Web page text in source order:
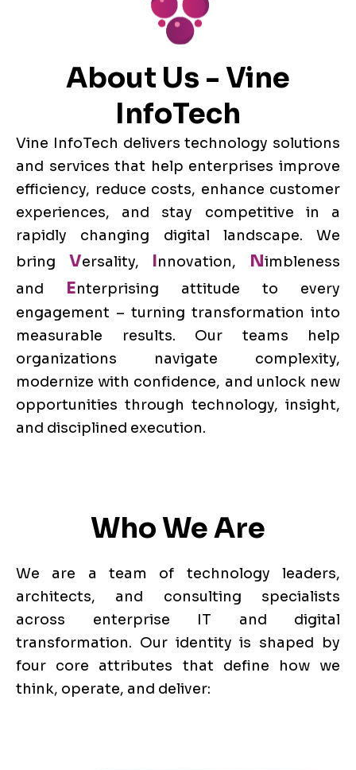
About Us - Vine
InfoTech
Vine InfoTech delivers technology solutions
and services that help enterprises improve
efficiency, reduce costs, enhance customer
experiences, and stay competitive in a
rapidly changing digital landscape. We
bring Versality, Innovation, Nimbleness
and Enterprising attitude to every
engagement – turning transformation into
measurable results. Our teams help
organizations navigate complexity,
modernize with confidence, and unlock new
opportunities through technology, insight,
and disciplined execution.
Who We Are
We are a team of technology leaders,
architects, and consulting specialists
across enterprise IT and digital
transformation. Our identity is shaped by
four core attributes that define how we
think, operate, and deliver: